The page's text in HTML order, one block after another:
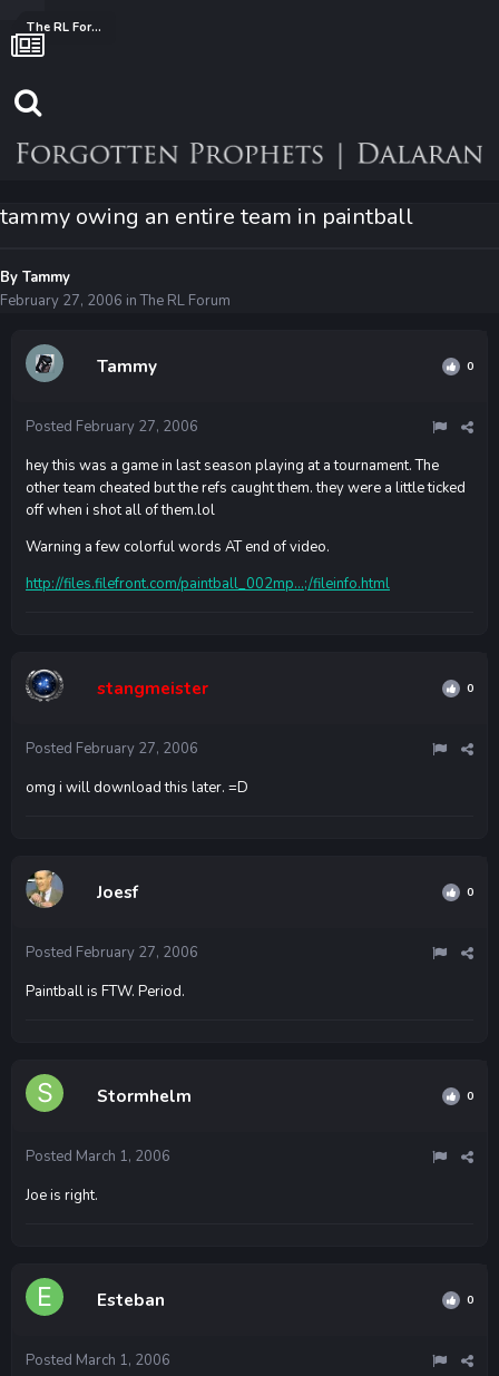
The RL Forum
tammy owing an entire team in paintball
By Tammy
February 27, 2006 inThe RL Forum
Tammy 0
Posted February 27, 2006
hey this was a game in last season playing at a tournament. The
other team cheated but the refs caught them. they were a little ticked
off when i shot all of them.lol
Warning a few colorful words AT end of video.
http://files.filefront.com/paintball_002mp...;/fileinfo.html
stangmeister 0
Posted February 27, 2006
omg i will download this later. =D
Joesf 0
Posted February 27, 2006
Paintball is FTW. Period.
Stormhelm 0
Posted March 1, 2006
Joe is right.
Esteban 0
Posted March 1, 2006